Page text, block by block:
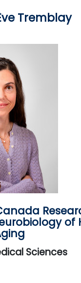
Tremblay
of
Sciences